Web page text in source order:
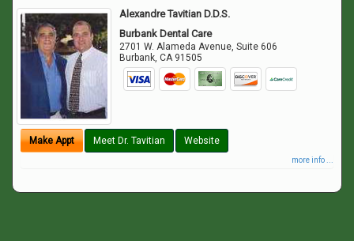
Alexandre Tavitian D.D.S.
Burbank Dental Care
2701 W. Alameda Avenue, Suite 606
Burbank,CA 91505
Make Appt Meet Dr. Tavitian Website
more info ...